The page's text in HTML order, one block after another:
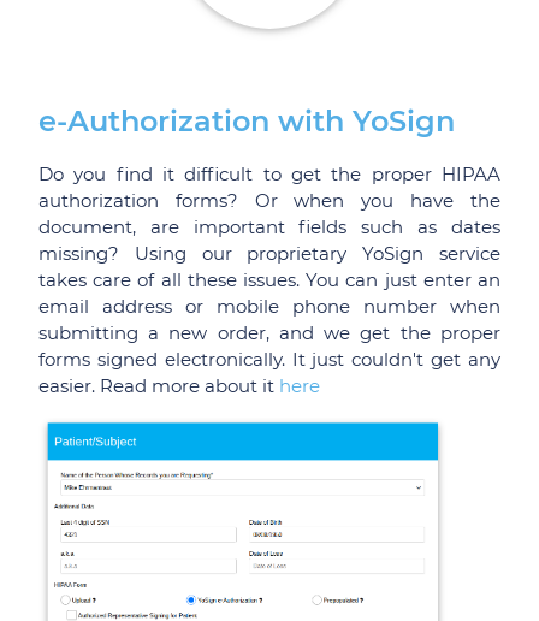
e-Authorization with YoSign
Do you find it difficult to get the proper HIPAA
authorization forms? Or when you have the
document, are important fields such as dates
missing? Using our proprietary YoSign service
takes care of all these issues. You can just enter an
email address or mobile phone number when
submitting a new order, and we get the proper
forms signed electronically. It just couldn't get any
easier. Read more about it here